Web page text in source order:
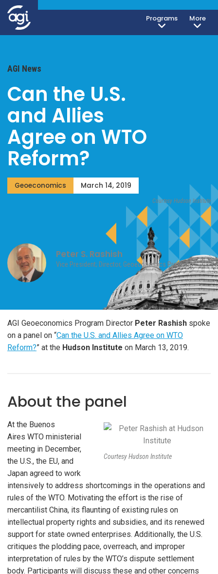
Programs More
AGI News
Can the U.S.
and Allies
Agree on WTO
Reform?
Geoeconomics March 14, 2019
Courtesy Hudson Institute
Peter S. Rashish
Vice President; Director, Geoeconomics Program
AGI Geoeconomics Program Director Peter Rashish spoke
on a panel on “Can the U.S. and Allies Agree on WTO
Reform?” at the Hudson Institute on March 13, 2019.
About the panel
Courtesy Hudson Institute
At the Buenos
Aires WTO ministerial
meeting in December,
the U.S., the EU, and
Japan agreed to work
intensively to address shortcomings in the operations and
rules of the WTO. Motivating the effort is the rise of
mercantilist China, its flaunting of existing rules on
intellectual property rights and subsidies, and its renewed
support for state owned enterprises. Additionally, the U.S.
critiques the plodding pace, overreach, and improper
interpretation of rules by the WTO’s dispute settlement
body. Participants will discuss these and other concerns